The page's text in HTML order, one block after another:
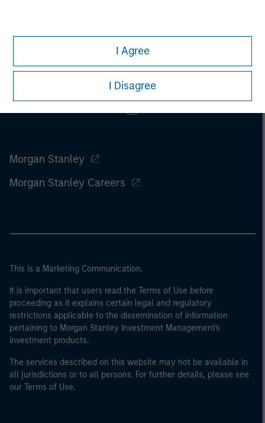
I Agree
I Disagree
Morgan Stanley
Morgan Stanley Careers
This is a Marketing Communication.
It is important that users read the Terms of Use before
proceeding as it explains certain legal and regulatory
restrictions applicable to the dissemination of information
pertaining to Morgan Stanley Investment Management's
investment products.
The services described on this website may not be available in
all jurisdictions or to all persons. For further details, please see
our Terms of Use.